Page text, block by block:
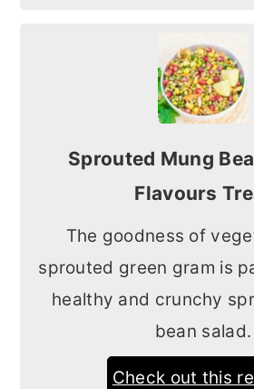
Sprouted Mung
Flavours
The goodness of
sprouted green gram is
healthy and crunchy
bean salad.
Check out this